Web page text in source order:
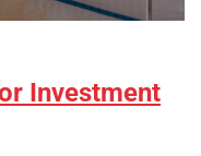
Investment